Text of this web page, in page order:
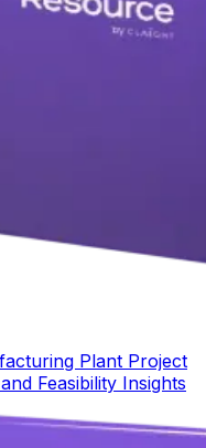
Plant Project
Feasibility Insights